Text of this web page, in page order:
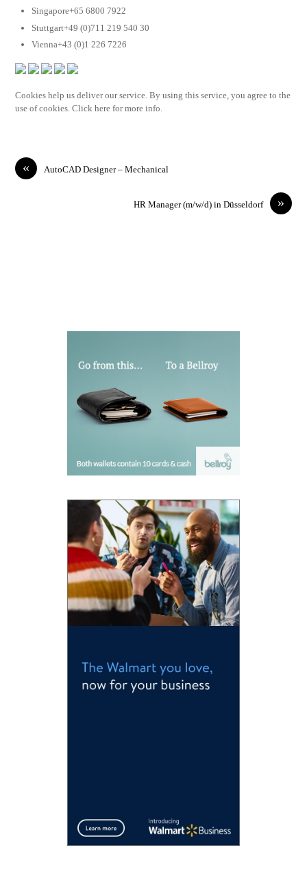
Singapore+65 6800 7922
Stuttgart+49 (0)711 219 540 30
Vienna+43 (0)1 226 7226
Cookies help us deliver our service. By using this service, you agree to the
use of cookies. Click here for more info.
« AutoCAD Designer – Mechanical
»
HR Manager (m/w/d) in Düsseldorf